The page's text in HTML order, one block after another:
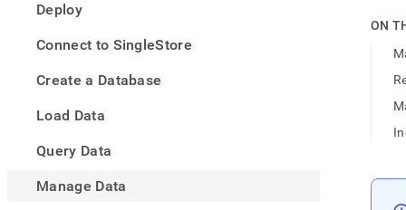
Deploy
Connect to SingleStore
Create a Database
Load Data
Query Data
Manage Data
first
slash
ON